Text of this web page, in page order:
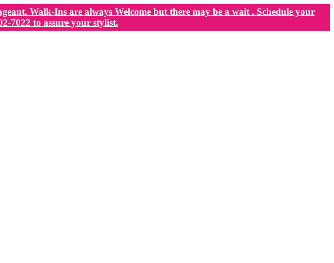
Walk-Ins are always Welcome but there may be a wait . Schedule your
7022 to assure your stylist.